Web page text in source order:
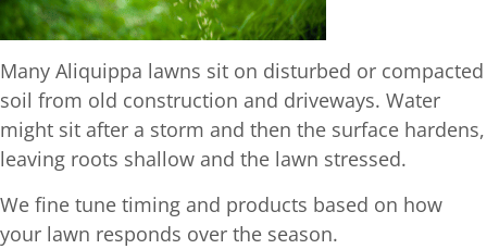
Many Aliquippa lawns sit on disturbed or compacted
soil from old construction and driveways. Water
might sit after a storm and then the surface hardens,
leaving roots shallow and the lawn stressed.
We fine tune timing and products based on how
your lawn responds over the season.